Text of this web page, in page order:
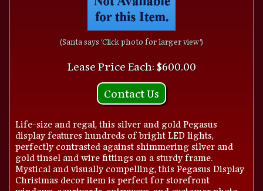
(Santa says 'Click photo for larger view')
Lease Price Each: $600.00
Contact Us
Life-size and regal, this silver and gold Pegasus
display features hundreds of bright LED lights,
perfectly contrasted against shimmering silver and
gold tinsel and wire fittings on a sturdy frame.
Mystical and visually compelling, this Pegasus Display
Christmas decor item is perfect for storefront